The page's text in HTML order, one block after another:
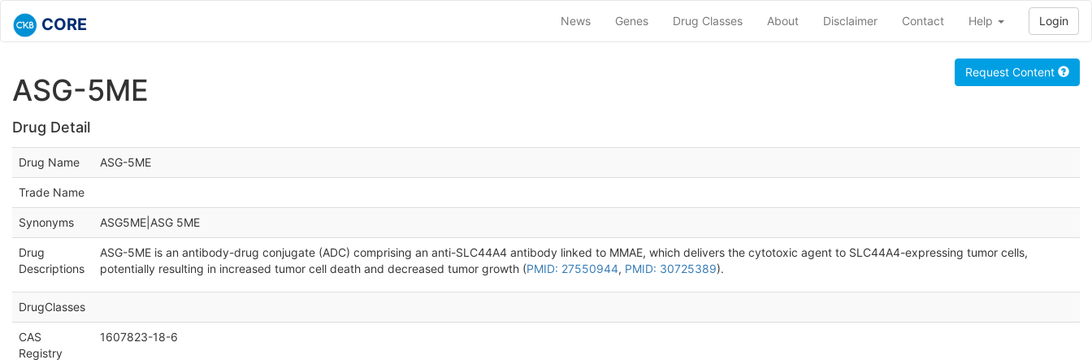
CORE News Genes Drug Classes About Disclaimer Contact Help Login
ASG-5ME
Drug Detail
Request Content
Drug Name ASG-5ME
Trade Name
Synonyms ASG5ME|ASG 5ME
Drug
Descriptions
ASG-5ME is an antibody-drug conjugate (ADC) comprising an anti-SLC44A4 antibody linked to MMAE, which delivers the cytotoxic agent to SLC44A4-expressing tumor cells,
potentially resulting in increased tumor cell death and decreased tumor growth (PMID: 27550944, PMID: 30725389).
DrugClasses
CAS
Registry
1607823-18-6